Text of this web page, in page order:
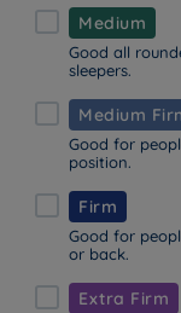
Medium
Good all
sleepers.
Medium
Good for
position.
Firm
Good for
or back.
Extra Firm